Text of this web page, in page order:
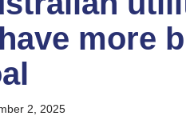
more
2, 2025